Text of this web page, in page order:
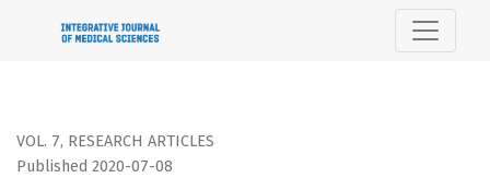
Retention Practices Among Orthodontists in Morocco
VOL. 7, RESEARCH ARTICLES
Published 2020-07-08